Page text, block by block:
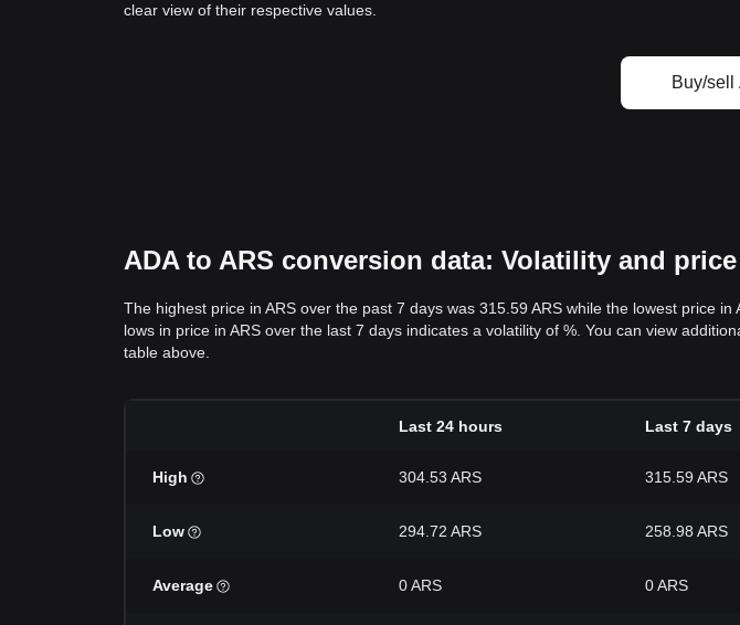
clear view of their respective values.
Buy/sell
ADA to ARS conversion data: Volatility and
The highest price in ARS over the past 7 days was 315.59 ARS while the lowest price
lows in price in ARS over the last 7 days indicates a volatility of %. You can view
table above.
Last 24 hours Last 7 days
High 304.53 ARS 315.59 ARS
Low 294.72 ARS 258.98 ARS
Average 0 ARS 0 ARS